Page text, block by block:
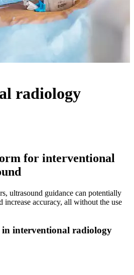
radiology
for interventional
ultrasound guidance can potentially
increase accuracy, all without the use
in interventional radiology